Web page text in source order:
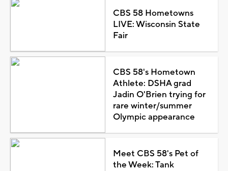
CBS 58 Hometowns
LIVE: Wisconsin State
Fair
CBS 58's Hometown
Athlete: DSHA grad
Jadin O'Brien trying for
rare winter/summer
Olympic appearance
Meet CBS 58's Pet of
the Week: Tank